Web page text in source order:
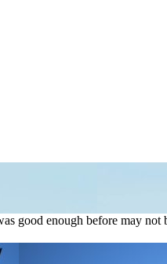
good enough before may not